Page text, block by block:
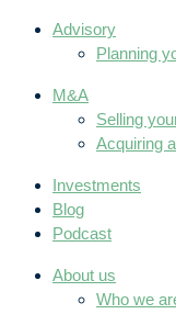
Advisory
Planning
M&A
Selling
Acquiring
Investments
Blog
Podcast
About us
Who we